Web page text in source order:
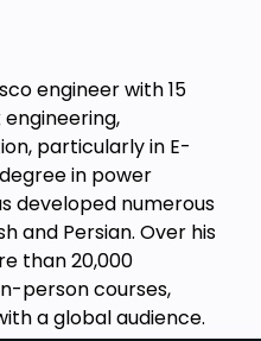
engineer with 15
particularly in E-
in power
developed numerous
and Persian. Over his
than 20,000
person courses,
a global audience.